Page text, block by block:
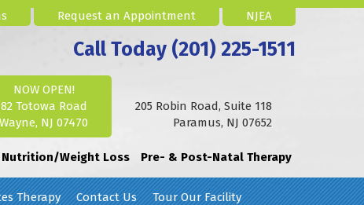
Request an Appointment NJEA
Call Today (201) 225-1511
NOW OPEN!
82 Totowa Road
Wayne, NJ 07470
205 Robin Road, Suite 118
Paramus, NJ 07652
Nutrition/Weight Loss Pre- & Post-Natal Therapy
Therapy Contact Us Tour Our Facility